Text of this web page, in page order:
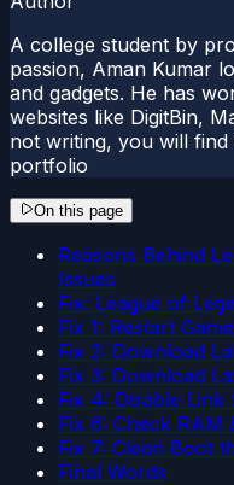
A college student by
passion, Aman Kumar
and gadgets. He has
websites like DigitBin,
not writing, you will
portfolio
On this page
Reasons Behind
Issues
Fix: League of
Fix 1: Restart
Fix 2: Download
Fix 3: Download
Fix 4: Disable
Fix 6: Check RAM
Fix 7: Clean Boot
Final Words